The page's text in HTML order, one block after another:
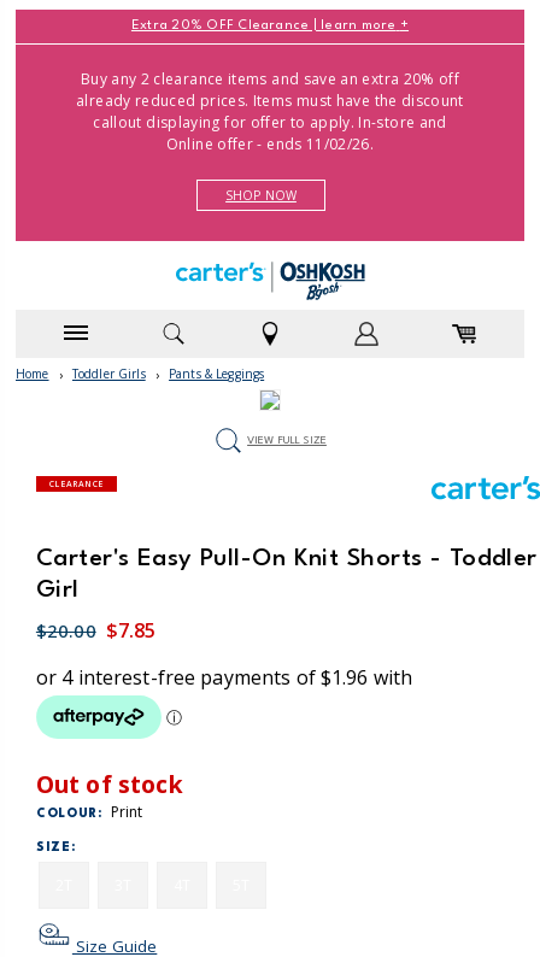
Extra 20% OFF Clearance | learn more
Buy any 2 clearance items and save an extra 20% off
already reduced prices. Items must have the discount
callout displaying for offer to apply. In-store and
Online offer - ends 11/02/26.
SHOP NOW
Home › Toddler Girls › Pants & Leggings
VIEW FULL SIZE
CLEARANCE
Carter's Easy Pull-On Knit Shorts - Toddler
Girl
$20.00 $7.85
Out of stock
COLOUR: Print
SIZE:
Size Guide